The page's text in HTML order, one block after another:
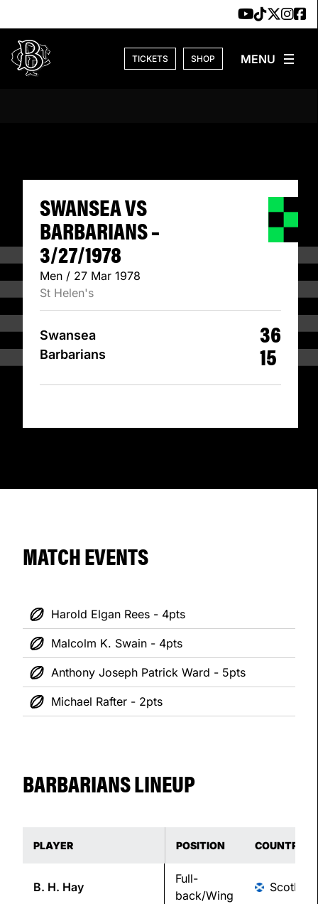
TICKETS SHOP
SWANSEA VS
SWANSEA VS
BARBARIANS –
3/27/1978
Men / 27 Mar 1978
St Helen's
Swansea
Barbarians
36
15
MATCH EVENTS
Harold Elgan Rees - 4pts
Malcolm K. Swain - 4pts
Anthony Joseph Patrick Ward - 5pts
Michael Rafter - 2pts
BARBARIANS LINEUP
PLAYER POSITION COUNTRY
B. H. Hay
Full-
back/Wing
Scotland